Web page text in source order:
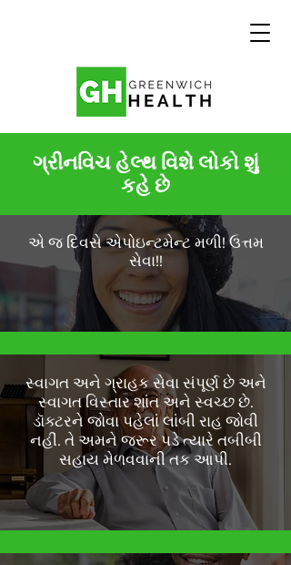
ગ્રીનવિચ હેલ્થ વિશે લોકો શું
કહે છે
એ જ દિવસે એપોઇન્ટમેન્ટ મળી! ઉત્તમ
સેવા!!
સ્વાગત અને ગ્રાહક સેવા સંપૂર્ણ છે અને
સ્વાગત વિસ્તાર શાંત અને સ્વચ્છ છે.
ડૉક્ટરને જોવા પહેલાં લાંબી રાહ જોવી
નહીં. તે અમને જરૂર પડે ત્યારે તબીબી
સહાય મેળવવાની તક આપી.